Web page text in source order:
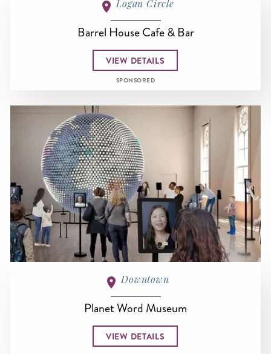
Logan Circle
Barrel House Cafe & Bar
VIEW DETAILS
SPONSORED
Downtown
Planet Word Museum
VIEW DETAILS